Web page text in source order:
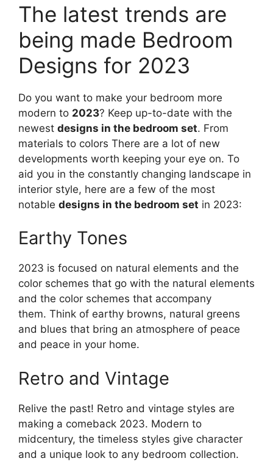
The latest trends are
being made Bedroom
Designs for 2023
Do you want to make your bedroom more
modern to 2023? Keep up-to-date with the
newest designs in the bedroom set. From
materials to colors There are a lot of new
developments worth keeping your eye on. To
aid you in the constantly changing landscape in
interior style, here are a few of the most
notable designs in the bedroom set in 2023:
Earthy Tones
2023 is focused on natural elements and the
color schemes that go with the natural elements
and the color schemes that accompany
them. Think of earthy browns, natural greens
and blues that bring an atmosphere of peace
and peace in your home.
Retro and Vintage
Relive the past! Retro and vintage styles are
making a comeback 2023. Modern to
midcentury, the timeless styles give character
and a unique look to any bedroom collection.